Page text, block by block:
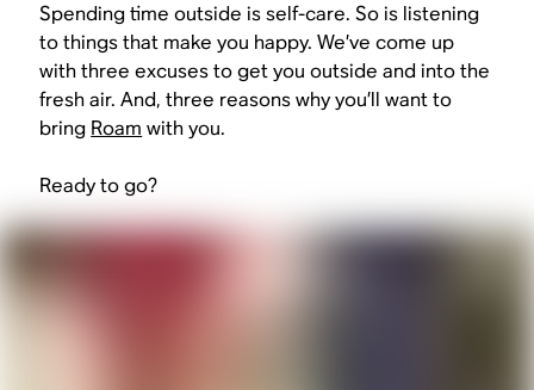
Spending time outside is self-care. So is listening
to things that make you happy. We’ve come up
with three excuses to get you outside and into the
fresh air. And, three reasons why you’ll want to
bring Roam with you.
Ready to go?